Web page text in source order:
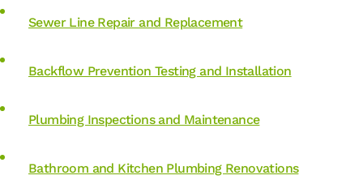
Sewer Line Repair and Replacement
Backflow Prevention Testing and Installation
Plumbing Inspections and Maintenance
Bathroom and Kitchen Plumbing Renovations